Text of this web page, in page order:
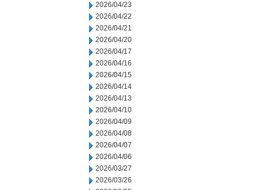
2026/04/23
2026/04/22
2026/04/21
2026/04/20
2026/04/17
2026/04/16
2026/04/15
2026/04/14
2026/04/13
2026/04/10
2026/04/09
2026/04/08
2026/04/07
2026/04/06
2026/03/27
2026/03/26